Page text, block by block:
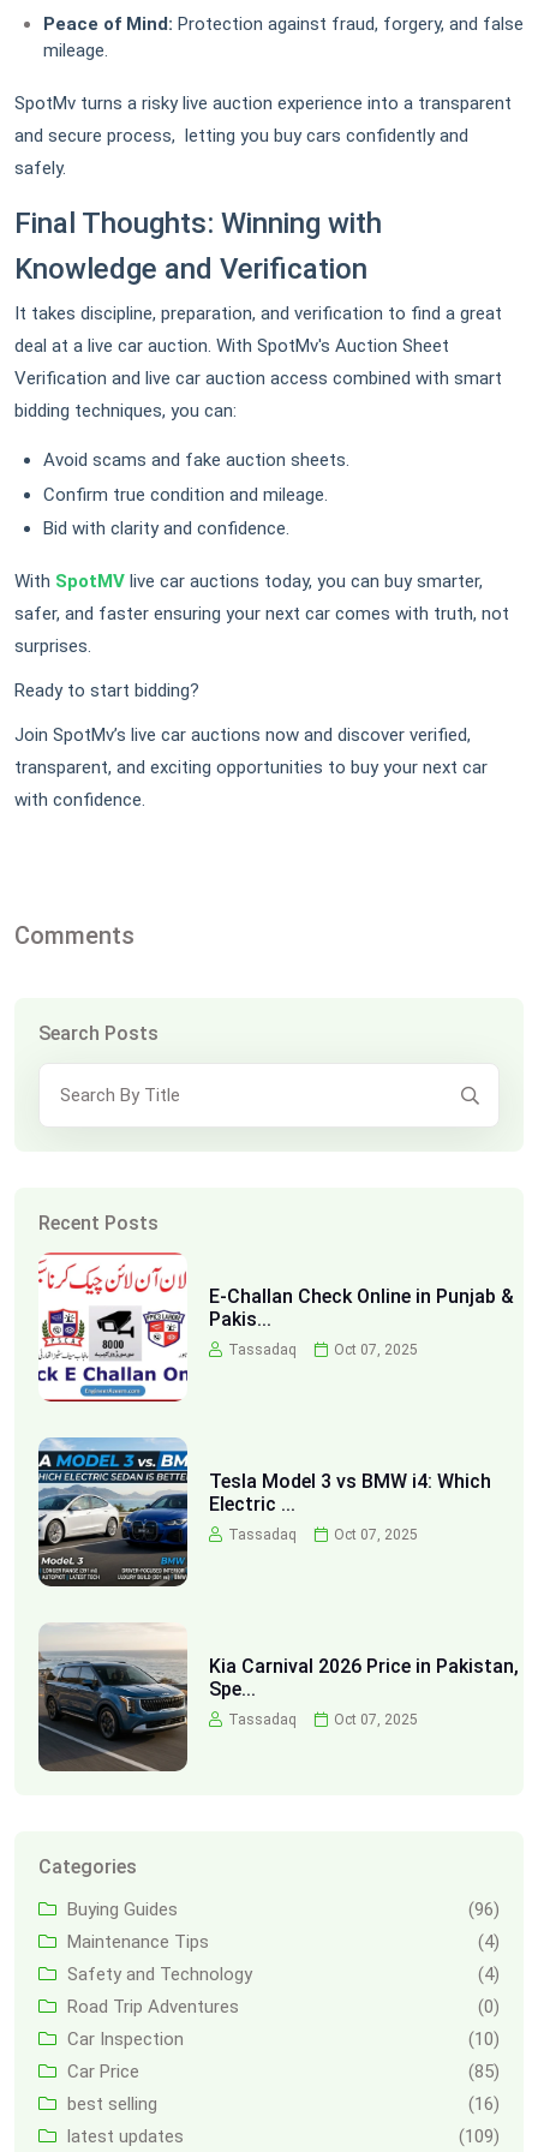
Peace of Mind: Protection against fraud, forgery, and false
mileage.
SpotMv turns a risky live auction experience into a transparent
and secure process, letting you buy cars confidently and
safely.
Final Thoughts: Winning with
Knowledge and Verification
It takes discipline, preparation, and verification to find a great
deal at a live car auction. With SpotMv's Auction Sheet
Verification and live car auction access combined with smart
bidding techniques, you can:
Avoid scams and fake auction sheets.
Confirm true condition and mileage.
Bid with clarity and confidence.
With SpotMV live car auctions today, you can buy smarter,
safer, and faster ensuring your next car comes with truth, not
surprises.
Ready to start bidding?
Join SpotMv’s live car auctions now and discover verified,
transparent, and exciting opportunities to buy your next car
with confidence.
Comments
Search Posts
Recent Posts
E-Challan Check Online in Punjab &
Pakis...
Tassadaq Oct 07, 2025
Tesla Model 3 vs BMW i4: Which
Electric ...
Tassadaq Oct 07, 2025
Kia Carnival 2026 Price in Pakistan,
Spe...
Tassadaq Oct 07, 2025
Categories
Buying Guides
(96)
Maintenance Tips
(4)
Safety and Technology
(4)
Road Trip Adventures
(0)
Car Inspection
(10)
Car Price
(85)
best selling
(16)
latest updates
(109)